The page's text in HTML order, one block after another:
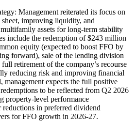
Management reiterated its focus on
sheet, improving liquidity, and
assets for long-term stability
include the redemption of $243 million
equity (expected to boost FFO by
forward), sale of the lending division
retirement of the company’s recourse
reducing risk and improving financial
expects the full positive
to be reflected from Q2 2026
property-level performance
in preferred dividend
for FFO growth in 2026-27.